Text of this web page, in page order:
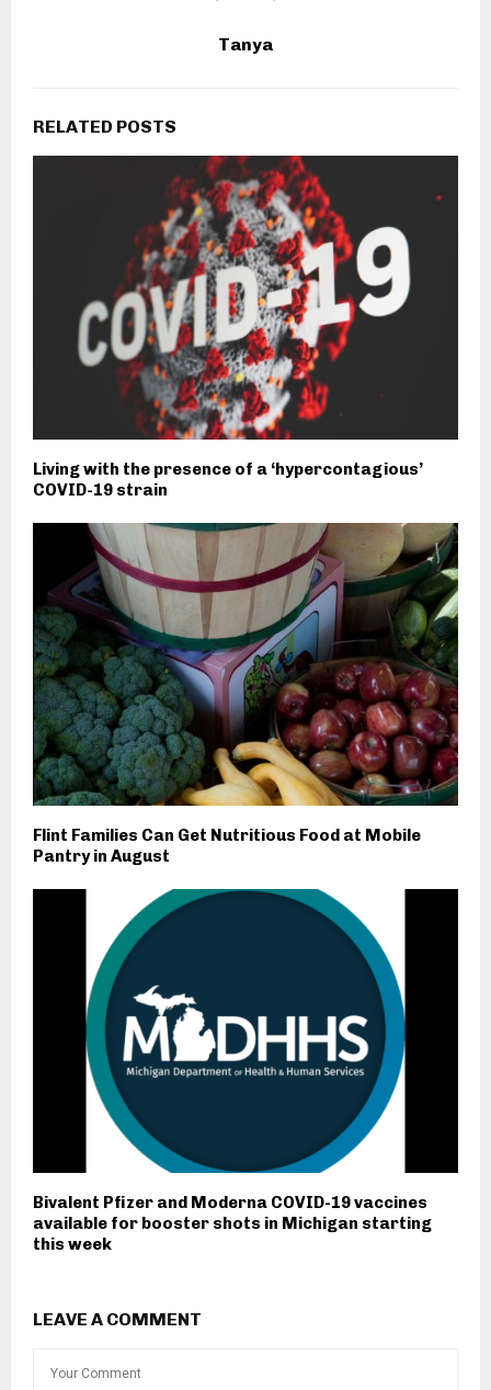
Tanya
RELATED POSTS
Living with the presence of a ‘hypercontagious’
COVID-19 strain
Flint Families Can Get Nutritious Food at Mobile
Pantry in August
Bivalent Pfizer and Moderna COVID-19 vaccines
available for booster shots in Michigan starting
this week
LEAVE A COMMENT